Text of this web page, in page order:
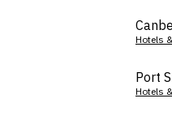
Hotels
Port
Hotels